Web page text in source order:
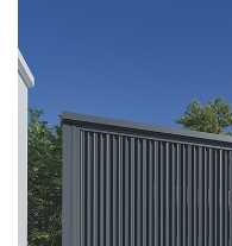
protecting family
life to be